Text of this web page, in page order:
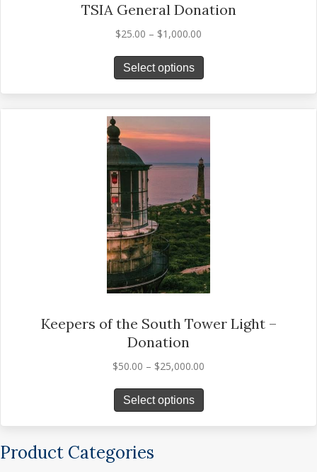
TSIA General Donation
$25.00 – $1,000.00
through
$1,000.00
Select options
This
product
has
multiple
The
options
may
be
chosen
on
the
product
page
Keepers of the South Tower Light –
Donation
$50.00 – $25,000.00
$25,000.00
Select options
This
product
has
Product Categories